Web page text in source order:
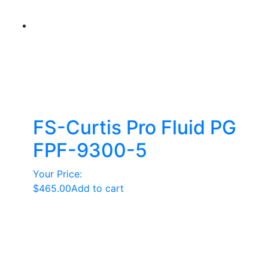
FS-Curtis Pro Fluid PG
FPF-9300-5
Your Price:
$465.00Add to cart